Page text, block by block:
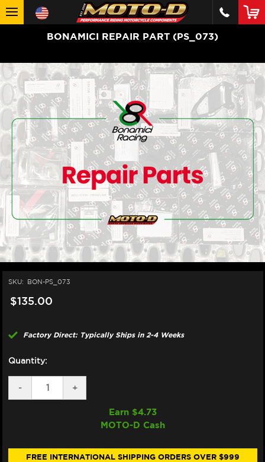
BONAMICI REPAIR PART (PS_073)
SKU: BON-PS_073
$135.00
Factory Direct: Typically Ships in 2-4 Weeks
Quantity:
DECREASE
QUANTITY
-
INCREASE
QUANTITY
BONAMICI
REPAIR
+
Earn $4.73
MOTO-D Cash
FREE INTERNATIONAL SHIPPING ORDERS OVER $999